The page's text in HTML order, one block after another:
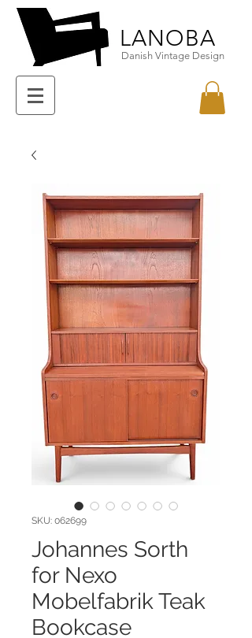
LANOBA
Danish Vintage Design
SKU: 062699
Johannes Sorth
for Nexo
Mobelfabrik Teak
Bookcase